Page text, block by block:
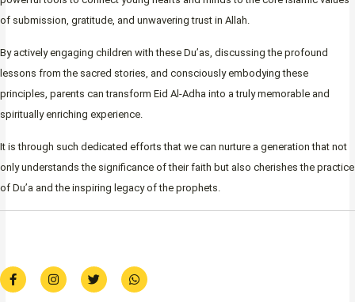
of submission, gratitude, and unwavering trust in Allah.
By actively engaging children with these Du’as, discussing the profound
lessons from the sacred stories, and consciously embodying these
principles, parents can transform Eid Al-Adha into a truly memorable and
spiritually enriching experience.
It is through such dedicated efforts that we can nurture a generation that not
only understands the significance of their faith but also cherishes the practice
of Du’a and the inspiring legacy of the prophets.
F
a
c
I
n
s
T
w
i
W
h
a